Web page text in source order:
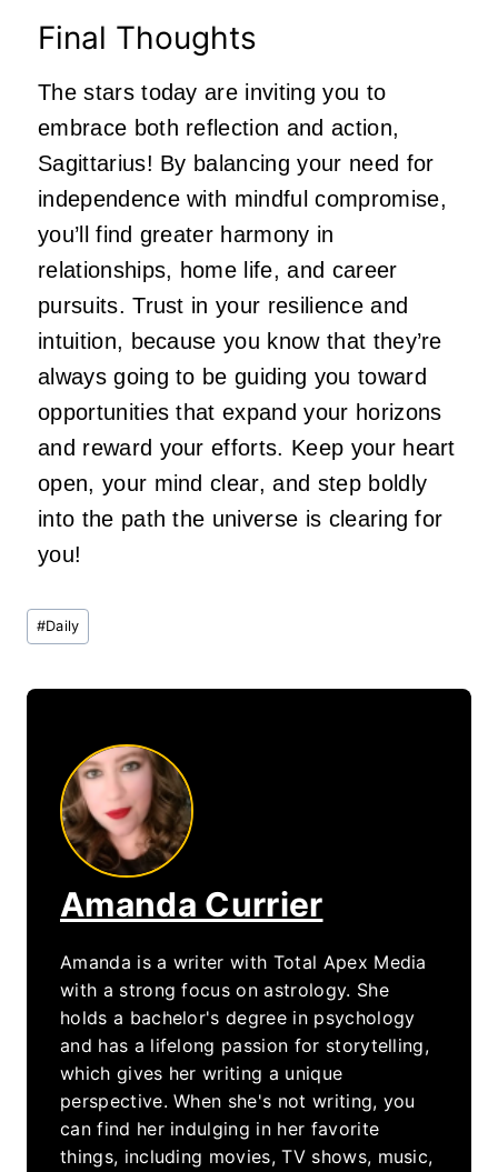
Final Thoughts
The stars today are inviting you to
embrace both reflection and action,
Sagittarius! By balancing your need for
independence with mindful compromise,
you’ll find greater harmony in
relationships, home life, and career
pursuits. Trust in your resilience and
intuition, because you know that they’re
always going to be guiding you toward
opportunities that expand your horizons
and reward your efforts. Keep your heart
open, your mind clear, and step boldly
into the path the universe is clearing for
you!
Post
Tags:
#Daily
Amanda Currier
Amanda is a writer with Total Apex Media
with a strong focus on astrology. She
holds a bachelor's degree in psychology
and has a lifelong passion for storytelling,
which gives her writing a unique
perspective. When she's not writing, you
can find her indulging in her favorite
things, including movies, TV shows, music,